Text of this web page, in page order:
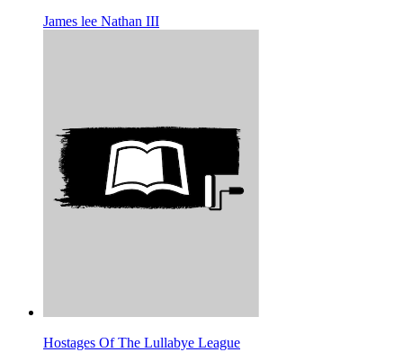
James lee Nathan III
Hostages Of The Lullabye League